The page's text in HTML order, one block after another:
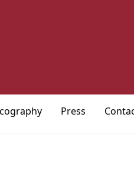
Press